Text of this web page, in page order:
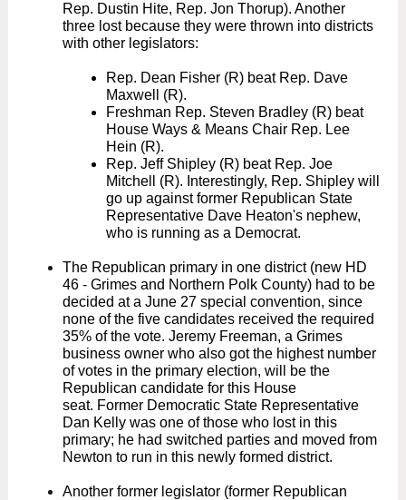
Rep. Dustin Hite, Rep. Jon Thorup). Another
three lost because they were thrown into districts
with other legislators:
Rep. Dean Fisher (R) beat Rep. Dave
Maxwell (R).
Freshman Rep. Steven Bradley (R) beat
House Ways & Means Chair Rep. Lee
Hein (R).
Rep. Jeff Shipley (R) beat Rep. Joe
Mitchell (R). Interestingly, Rep. Shipley will
go up against former Republican State
Representative Dave Heaton's nephew,
who is running as a Democrat.
The Republican primary in one district (new HD
46 - Grimes and Northern Polk County) had to be
decided at a June 27 special convention, since
none of the five candidates received the required
35% of the vote. Jeremy Freeman, a Grimes
business owner who also got the highest number
of votes in the primary election, will be the
Republican candidate for this House
seat. Former Democratic State Representative
Dan Kelly was one of those who lost in this
primary; he had switched parties and moved from
Newton to run in this newly formed district.
Another former legislator (former Republican